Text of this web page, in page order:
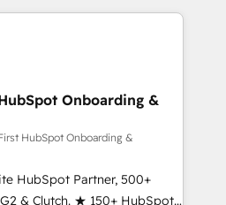
in the HubSpot
scalable, globally
RevOps frameworks that
seamless integrations,
with change-
and align marketing, sales,
Onboarding &
HubSpot Onboarding &
HubSpot Partner, 500+
& Clutch. ★ 150+ HubSpot